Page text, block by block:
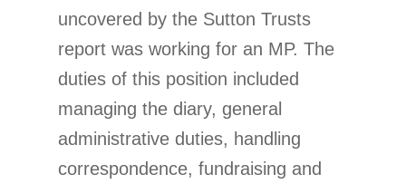
uncovered by the Sutton Trusts
report was working for an MP. The
duties of this position included
managing the diary, general
administrative duties, handling
correspondence, fundraising and